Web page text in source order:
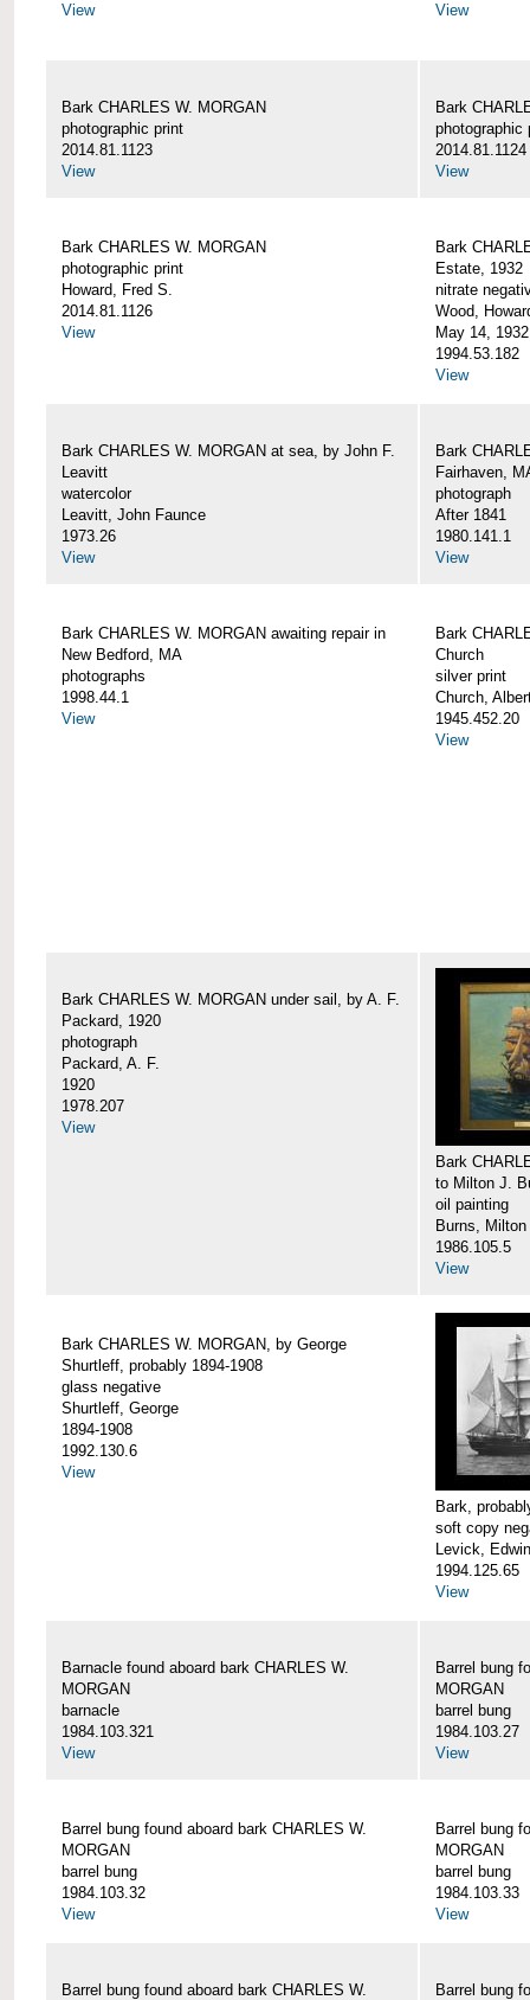
View
View
Bark CHARLES W. MORGAN
photographic print
2014.81.1123
View
Bark
photographic
2014.81.1124
View
Bark CHARLES W. MORGAN
photographic print
Howard, Fred S.
2014.81.1126
View
Bark
Estate, 1932
nitrate
Wood,
May 14, 1932
1994.53.182
View
Bark CHARLES W. MORGAN at sea, by John F.
Leavitt
watercolor
Leavitt, John Faunce
1973.26
View
Bark
Fairhaven,
photograph
After 1841
1980.141.1
View
Bark CHARLES W. MORGAN awaiting repair in
New Bedford, MA
photographs
1998.44.1
View
Bark
Church
silver print
Church,
1945.452.20
View
Bark CHARLES W. MORGAN under sail, by A. F.
Packard, 1920
photograph
Packard, A. F.
1920
1978.207
View
Bark
to Milton J.
oil painting
Burns,
1986.105.5
View
Bark CHARLES W. MORGAN, by George
Shurtleff, probably 1894-1908
glass negative
Shurtleff, George
1894-1908
1992.130.6
View
Bark,
soft copy
Levick, Edwin
1994.125.65
View
Barnacle found aboard bark CHARLES W.
MORGAN
barnacle
1984.103.321
View
Barrel bung
MORGAN
barrel bung
1984.103.27
View
Barrel bung found aboard bark CHARLES W.
MORGAN
barrel bung
1984.103.32
View
Barrel bung
MORGAN
barrel bung
1984.103.33
View
Barrel bung found aboard bark CHARLES W. Barrel bung